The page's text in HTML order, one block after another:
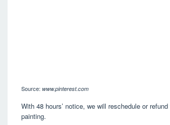
Source: www.pinterest.com
With 48 hours’ notice, we will reschedule or
painting.